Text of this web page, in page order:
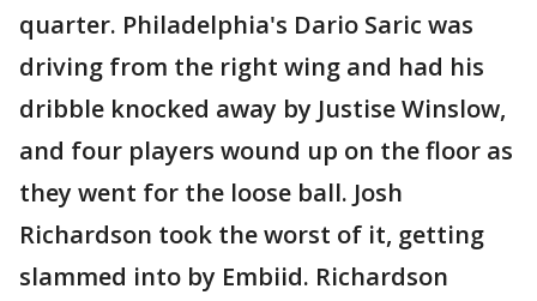
quarter. Philadelphia's Dario Saric was
driving from the right wing and had his
dribble knocked away by Justise Winslow,
and four players wound up on the floor as
they went for the loose ball. Josh
Richardson took the worst of it, getting
slammed into by Embiid. Richardson